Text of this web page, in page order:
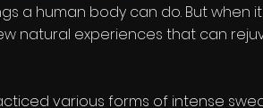
a human body can do. But when
natural experiences that can
various forms of intense